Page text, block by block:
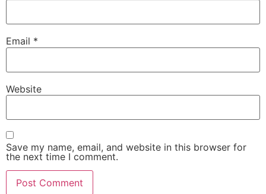
Email *
Website
Save my name, email, and website in this browser for
the next time I comment.